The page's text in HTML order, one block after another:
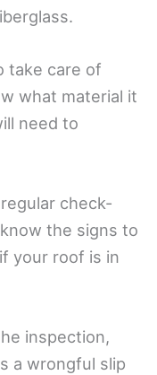
take care of
what material it
need to
check-
the signs to
your roof is in
inspection,
a wrongful slip